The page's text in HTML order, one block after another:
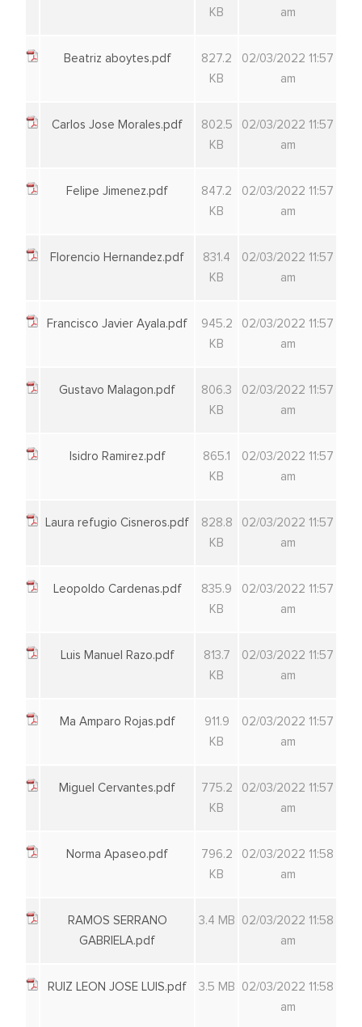
KB
am
Beatriz aboytes.pdf
827.2
KB
02/03/2022 11:57
am
Carlos Jose Morales.pdf
802.5
KB
02/03/2022 11:57
am
Felipe Jimenez.pdf
847.2
KB
02/03/2022 11:57
am
Florencio Hernandez.pdf
831.4
KB
02/03/2022 11:57
am
Francisco Javier Ayala.pdf
945.2
KB
02/03/2022 11:57
am
Gustavo Malagon.pdf
806.3
KB
02/03/2022 11:57
am
Isidro Ramirez.pdf
865.1
KB
02/03/2022 11:57
am
Laura refugio Cisneros.pdf
828.8
KB
02/03/2022 11:57
am
Leopoldo Cardenas.pdf
835.9
KB
02/03/2022 11:57
am
Luis Manuel Razo.pdf
813.7
KB
02/03/2022 11:57
am
Ma Amparo Rojas.pdf
911.9
KB
02/03/2022 11:57
am
Miguel Cervantes.pdf
775.2
KB
02/03/2022 11:57
am
Norma Apaseo.pdf
796.2
KB
02/03/2022 11:58
am
RAMOS SERRANO
GABRIELA.pdf
3.4 MB
02/03/2022 11:58
am
RUIZ LEON JOSE LUIS.pdf 3.5 MB
02/03/2022 11:58
am